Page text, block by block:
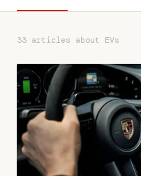
33 articles about EVs